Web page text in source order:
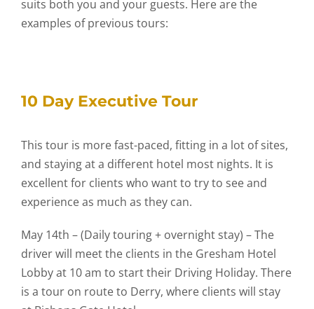
suits both you and your guests. Here are the
examples of previous tours:
10 Day Executive Tour
This tour is more fast-paced, fitting in a lot of sites,
and staying at a different hotel most nights. It is
excellent for clients who want to try to see and
experience as much as they can.
May 14th – (Daily touring + overnight stay) – The
driver will meet the clients in the Gresham Hotel
Lobby at 10 am to start their Driving Holiday. There
is a tour on route to Derry, where clients will stay